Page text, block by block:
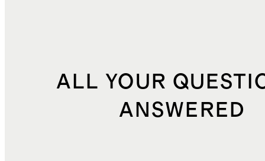
ALL YOUR
ANSWERED